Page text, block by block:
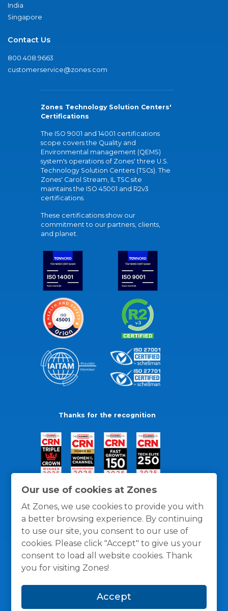
Our use of cookies at Zones
At Zones, we use cookies to provide you with
a better browsing experience. By continuing
to use our site, you consent to our use of
cookies. Please click "Accept" to give us your
consent to load all website cookies. Thank
you for visiting Zones!
Accept
India
Singapore
Contact Us
800.408.9663
customerservice@zones.com
Zones Technology Solution Centers'
Certifications
The ISO 9001 and 14001 certifications
scope covers the Quality and
Environmental management (QEMS)
system's operations of Zones' three U.S.
Technology Solution Centers (TSCs). The
Zones' Carol Stream, IL TSC site
maintains the ISO 45001 and R2v3
certifications.
These certifications show our
commitment to our partners, clients,
and planet.
Thanks for the recognition